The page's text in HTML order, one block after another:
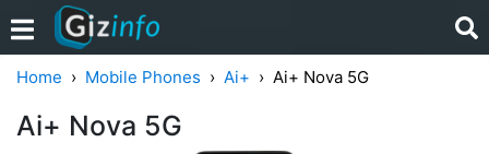
Home Mobile Phones Ai+ Ai+ Nova 5G
Ai+ Nova 5G